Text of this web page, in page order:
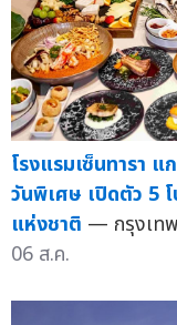
โรงแรมเซ็นทารา
วันพิเศษ เปิดตัว 5
แห่งชาติ — กรุงเทพ
06 ส.ค.